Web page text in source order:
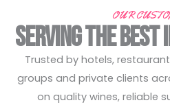
OUR
SERVING THE BEST
Trusted by hotels,
groups and private clients
on quality wines, reliable